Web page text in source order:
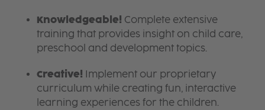
Knowledgeable! Complete extensive
training that provides insight on child care,
preschool and development topics.
Creative! Implement our proprietary
curriculum while creating fun, interactive
learning experiences for the children.